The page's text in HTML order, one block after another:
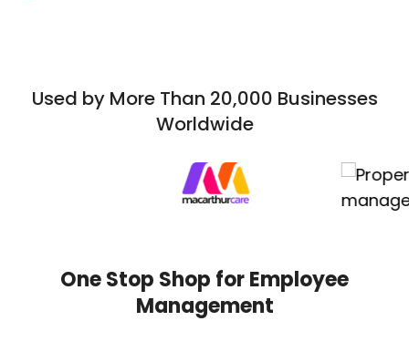
Used by More Than 20,000 Businesses
Worldwide
One Stop Shop for Employee
Management